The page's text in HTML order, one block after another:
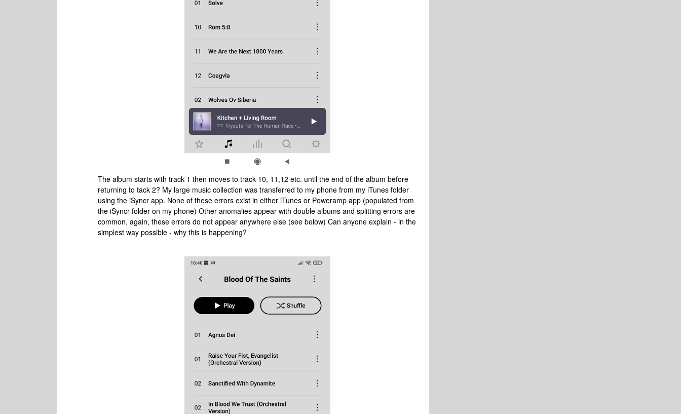
The album starts with track 1 then moves to track 10, 11,12 etc. until the end of the album before
returning to tack 2? My large music collection was transferred to my phone from my iTunes folder
using the iSyncr app. None of these errors exist in either iTunes or Poweramp app (populated from
the iSyncr folder on my phone) Other anomalies appear with double albums and splitting errors are
common, again, these errors do not appear anywhere else (see below) Can anyone explain - in the
simplest way possible - why this is happening?